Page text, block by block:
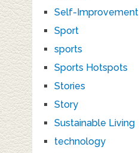
Self-Improvement
Sport
sports
Sports Hotspots
Stories
Story
Sustainable Living
technology